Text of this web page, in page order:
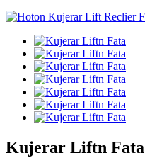
Kujerar Liftn Fata